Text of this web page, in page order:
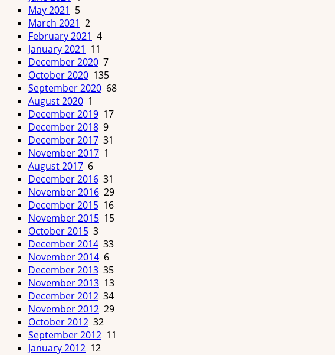
May 2021 5
March 2021 2
February 2021 4
January 2021 11
December 2020 7
October 2020 135
September 2020 68
August 2020 1
December 2019 17
December 2018 9
December 2017 31
November 2017 1
August 2017 6
December 2016 31
November 2016 29
December 2015 16
November 2015 15
October 2015 3
December 2014 33
November 2014 6
December 2013 35
November 2013 13
December 2012 34
November 2012 29
October 2012 32
September 2012 11
January 2012 12